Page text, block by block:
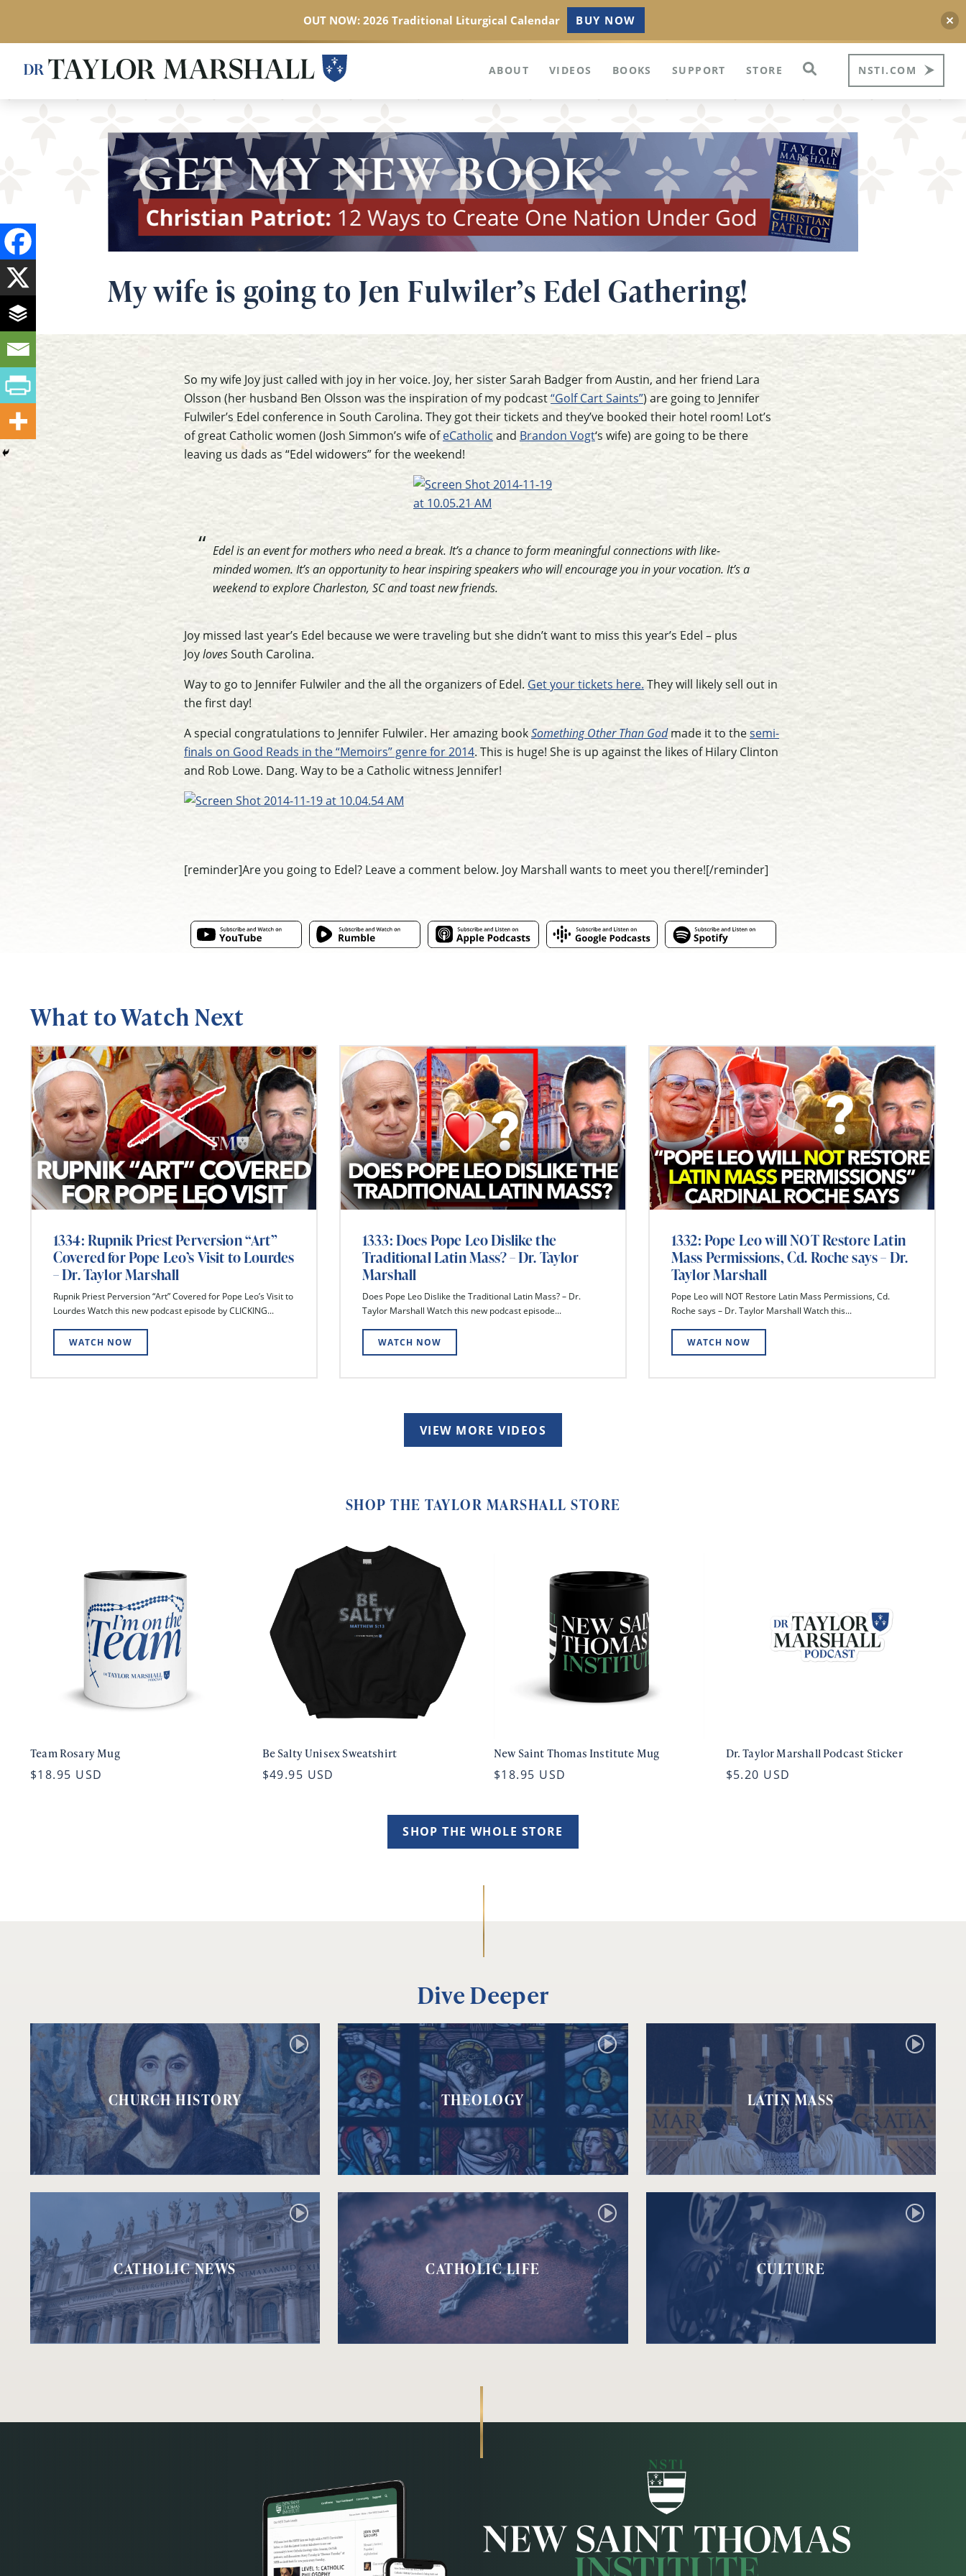
content
ABOUT VIDEOS BOOKS SUPPORT STORE NSTI.COM
My wife is going to Jen Fulwiler’s Edel Gathering!
So my wife Joy just called with joy in her voice. Joy, her sister Sarah Badger from Austin, and her friend Lara
Olsson (her husband Ben Olsson was the inspiration of my podcast“Golf Cart Saints”) are going to Jennifer
Fulwiler’s Edel conference in South Carolina. They got their tickets and they’ve booked their hotel room! Lot’s
of great Catholic women (Josh Simmon’s wife ofeCatholic and Brandon Vogt‘s wife) are going to be there
leaving us dads as “Edel widowers” for the weekend!
Edel is an event for mothers who need a break. It’s a chance to form meaningful connections with like-
minded women. It’s an opportunity to hear inspiring speakers who will encourage you in your vocation. It’s a
weekend to explore Charleston, SC and toast new friends.
Joy missed last year’s Edel because we were traveling but she didn’t want to miss this year’s Edel – plus
JoylovesSouth Carolina.
Way to go to Jennifer Fulwiler and the all the organizers of Edel. Get your tickets here.They will likely sell out in
the first day!
A special congratulations to Jennifer Fulwiler. Her amazing bookSomething Other Than God made it to thesemi-
finals on Good Reads in the “Memoirs” genre for 2014. This is huge! She is up against the likes of Hilary Clinton
and Rob Lowe. Dang. Way to be a Catholic witness Jennifer!
[reminder]Are you going to Edel? Leave a comment below. Joy Marshall wants to meet you there![/reminder]
What to Watch Next
1334: Rupnik Priest Perversion “Art”
Covered for Pope Leo’s Visit to Lourdes
– Dr. Taylor Marshall
Rupnik Priest Perversion “Art” Covered for Pope Leo’s Visit to
Lourdes Watch this new podcast episode by CLICKING...
WATCH NOW
1333: Does Pope Leo Dislike the
Traditional Latin Mass? – Dr. Taylor
Marshall
Does Pope Leo Dislike the Traditional Latin Mass? – Dr.
Taylor Marshall Watch this new podcast episode...
WATCH NOW
1332: Pope Leo will NOT Restore Latin
Mass Permissions, Cd. Roche says – Dr.
Taylor Marshall
Pope Leo will NOT Restore Latin Mass Permissions, Cd.
Roche says – Dr. Taylor Marshall Watch this...
WATCH NOW
VIEW MORE VIDEOS
SHOP THE TAYLOR MARSHALL STORE
Team Rosary Mug
$18.95 USD
Be Salty Unisex Sweatshirt
$49.95 USD
New Saint Thomas Institute Mug
$18.95 USD
Dr. Taylor Marshall Podcast Sticker
$5.20 USD
SHOP THE WHOLE STORE
Dive Deeper
CHURCH HISTORY THEOLOGY LATIN MASS
CATHOLIC NEWS CATHOLIC LIFE CULTURE
OUT NOW: 2026 Traditional Liturgical Calendar BUY NOW